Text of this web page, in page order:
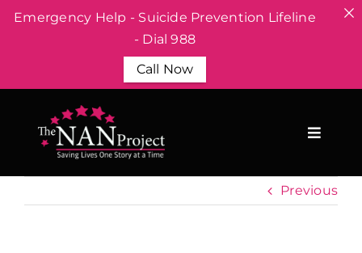
Emergency Help - Suicide Prevention Lifeline
- Dial 988
Call Now
content
Previous